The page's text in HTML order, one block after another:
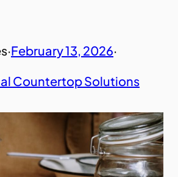
·February 13, 2026·
Countertop Solutions